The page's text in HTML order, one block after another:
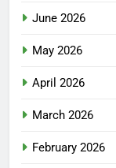
June 2026
May 2026
April 2026
March 2026
February 2026